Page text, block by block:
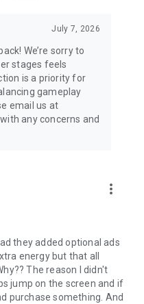
July 7, 2026
We’re sorry to
stages feels
is a priority for
gameplay
email us at
any concerns and
more_vert
they added optional ads
energy but that all
The reason I didn't
jump on the screen and if
purchase something. And